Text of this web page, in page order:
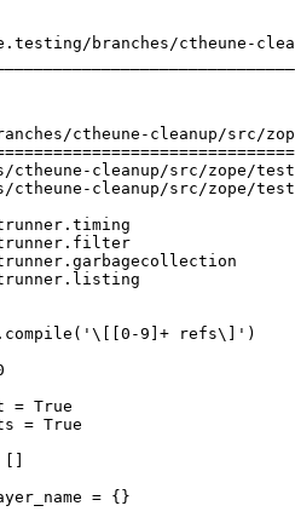
branches/ctheune-
ctheune-cleanup/src/
src/zope/testing/testrunner/runner.py
src/zope/testing/testrunner/runner.py
= re.compile('\[[0-9]+ refs\]')
= True
= True
= {}